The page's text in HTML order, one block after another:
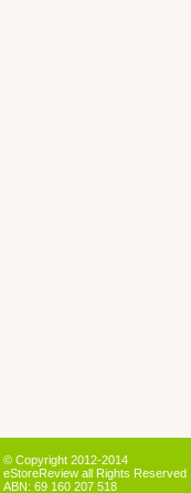
© Copyright 2012-2014
eStoreReview all Rights Reserved
ABN: 69 160 207 518